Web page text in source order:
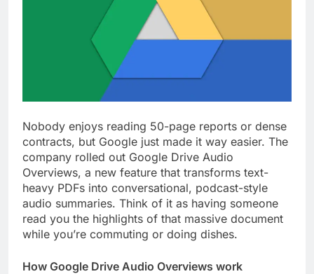
Nobody enjoys reading 50-page reports or dense
contracts, but Google just made it way easier. The
company rolled out Google Drive Audio
Overviews, a new feature that transforms text-
heavy PDFs into conversational, podcast-style
audio summaries. Think of it as having someone
read you the highlights of that massive document
while you’re commuting or doing dishes.
How Google Drive Audio Overviews work